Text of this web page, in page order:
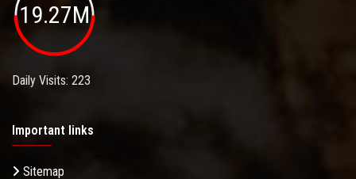
19.27M
Daily Visits: 223
Important links
Sitemap